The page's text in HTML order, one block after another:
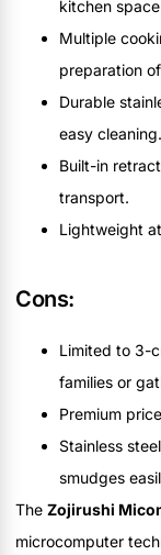
kitchen
Multiple
preparation
Durable
easy cleaning.
Built-in
transport.
Lightweight
Cons:
Limited to 3-
families or
Premium
Stainless
smudges
The Zojirushi
microcomputer